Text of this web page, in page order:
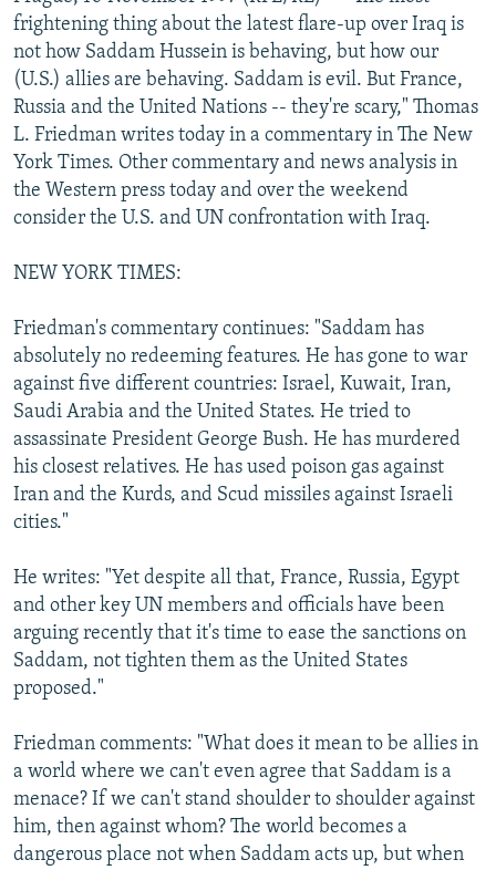
SERBIA
RFE/RL INVESTIGATES
SCHEMES
SYSTEMA
NEWSLETTERS
WIDER EUROPE BY RIKARD JOZWIAK
THE RUNDOWN
PODCASTS
MAJLIS
SHARE TIPS SECURELY
BYPASS BLOCKING
ABOUT RFE/RL
CONTACT US
Subscribe
FOLLOW US
All RFE/RL sites
frightening thing about the latest flare-up over Iraq is
not how Saddam Hussein is behaving, but how our
(U.S.) allies are behaving. Saddam is evil. But France,
Russia and the United Nations -- they're scary," Thomas
L. Friedman writes today in a commentary in The New
York Times. Other commentary and news analysis in
the Western press today and over the weekend
consider the U.S. and UN confrontation with Iraq.
NEW YORK TIMES:
Friedman's commentary continues: "Saddam has
absolutely no redeeming features. He has gone to war
against five different countries: Israel, Kuwait, Iran,
Saudi Arabia and the United States. He tried to
assassinate President George Bush. He has murdered
his closest relatives. He has used poison gas against
Iran and the Kurds, and Scud missiles against Israeli
cities."
He writes: "Yet despite all that, France, Russia, Egypt
and other key UN members and officials have been
arguing recently that it's time to ease the sanctions on
Saddam, not tighten them as the United States
proposed."
Friedman comments: "What does it mean to be allies in
a world where we can't even agree that Saddam is a
menace? If we can't stand shoulder to shoulder against
him, then against whom? The world becomes a
dangerous place not when Saddam acts up, but when